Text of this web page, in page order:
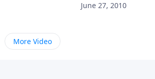
June 27, 2010
More Video